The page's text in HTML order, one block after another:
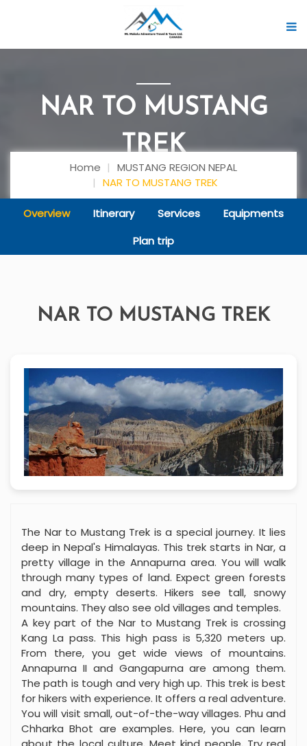
NAR TO MUSTANG
TREK
Home
MUSTANG REGION NEPAL
NAR TO MUSTANG TREK
Overview Itinerary Services
Equipments
Plan trip
NAR TO MUSTANG TREK
The Nar to Mustang Trek is a special journey. It lies
deep in Nepal's Himalayas. This trek starts in Nar, a
pretty village in the Annapurna area. You will walk
through many types of land. Expect green forests
and dry, empty deserts. Hikers see tall, snowy
mountains. They also see old villages and temples.
A key part of the Nar to Mustang Trek is crossing
Kang La pass. This high pass is 5,320 meters up.
From there, you get wide views of mountains.
Annapurna II and Gangapurna are among them.
The path is tough and very high up. This trek is best
for hikers with experience. It offers a real adventure.